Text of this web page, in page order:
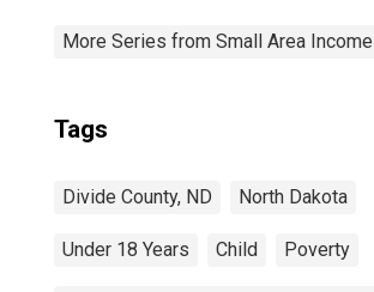
More Series from Small Area
Tags
Divide County, ND North Dakota
Under 18 Years Child Poverty